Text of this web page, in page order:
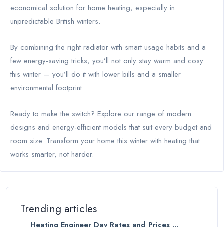
economical solution for home heating, especially in
unpredictable British winters.
By combining the right radiator with smart usage habits and a
few energy-saving tricks, you’ll not only stay warm and cosy
this winter — you’ll do it with lower bills and a smaller
environmental footprint.
Ready to make the switch? Explore our range of modern
designs and energy-efficient models that suit every budget and
room size. Transform your home this winter with heating that
works smarter, not harder.
Trending articles
Heating Engineer Day Rates and Prices ...